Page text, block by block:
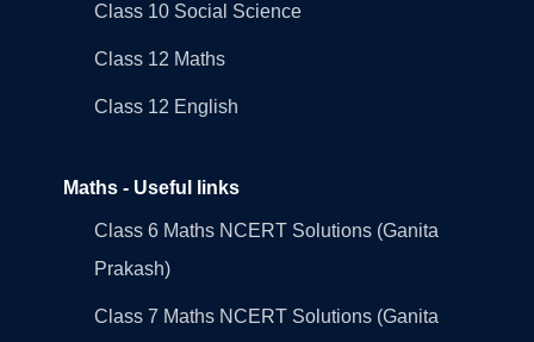
Class 10 Social Science
Class 12 Maths
Class 12 English
Maths - Useful links
Class 6 Maths NCERT Solutions (Ganita
Prakash)
Class 7 Maths NCERT Solutions (Ganita